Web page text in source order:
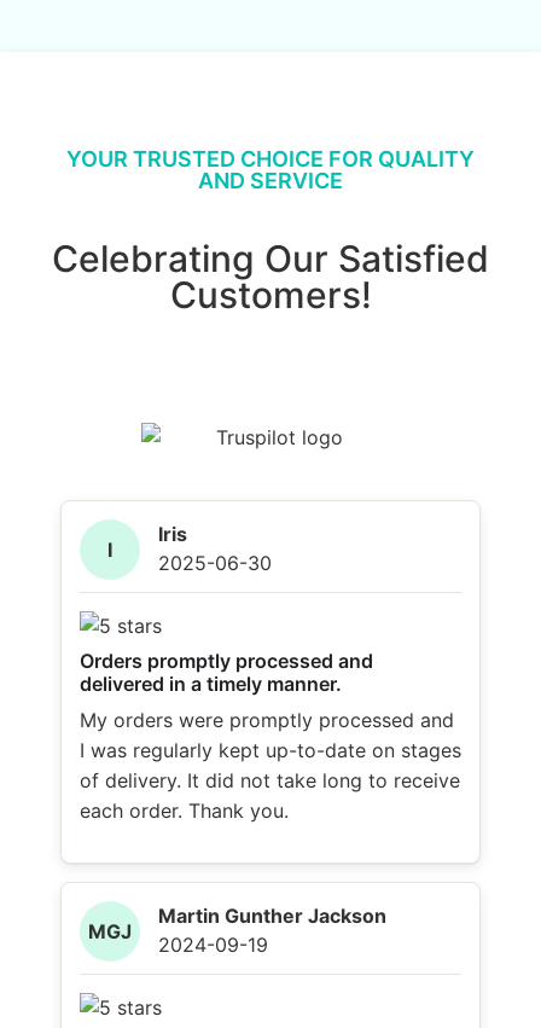
YOUR TRUSTED CHOICE FOR QUALITY
AND SERVICE
Celebrating Our Satisfied
Customers!
I
Iris
2025-06-30
Orders promptly processed and
delivered in a timely manner.
My orders were promptly processed and
I was regularly kept up-to-date on stages
of delivery. It did not take long to receive
each order. Thank you.
MGJ
Martin Gunther Jackson
2024-09-19